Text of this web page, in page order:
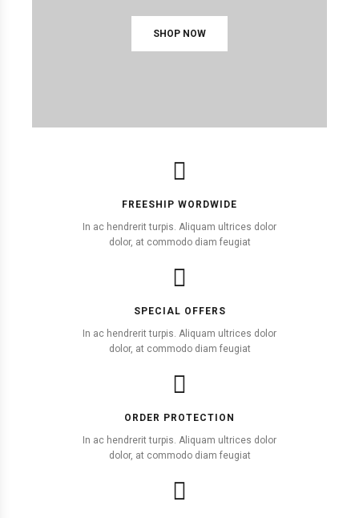
SHOP NOW
FREESHIP WORDWIDE
In ac hendrerit turpis. Aliquam ultrices dolor
dolor, at commodo diam feugiat
SPECIAL OFFERS
In ac hendrerit turpis. Aliquam ultrices dolor
dolor, at commodo diam feugiat
ORDER PROTECTION
In ac hendrerit turpis. Aliquam ultrices dolor
dolor, at commodo diam feugiat